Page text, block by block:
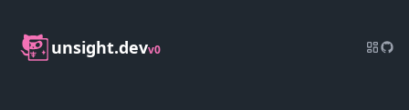
unsight.devv0